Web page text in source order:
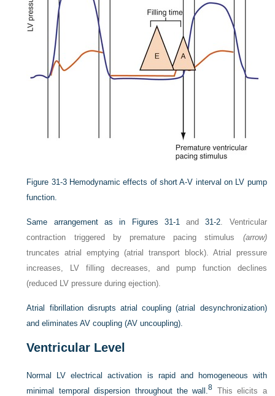
Figure 31-3 Hemodynamic effects of short A-V interval on LV pump
function.
Same arrangement as in Figures 31-1and31-2. Ventricular
contraction triggered by premature pacing stimulus (arrow)
truncates atrial emptying (atrial transport block). Atrial pressure
increases, LV filling decreases, and pump function declines
(reduced LV pressure during ejection).
Atrial fibrillation disrupts atrial coupling (atrial desynchronization)
and eliminates AV coupling (AV uncoupling).
Ventricular Level
Normal LV electrical activation is rapid and homogeneous with
minimal temporal dispersion throughout the wall.8 This elicits a